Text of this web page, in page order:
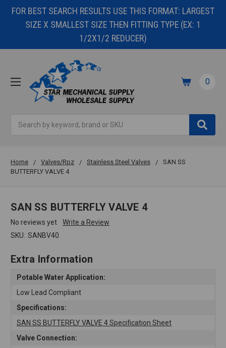
FOR BEST SEARCH RESULTS USE THIS FORMAT: LARGEST
SIZE X SMALLEST SIZE THEN FITTING TYPE (EX: 1
1/2X1/2 REDUCER)
0
Home Valves/Rpz Stainless Steel Valves
SAN SS
BUTTERFLY VALVE 4
SAN SS BUTTERFLY VALVE 4
No reviews yet
Write a Review
SKU: SANBV40
Extra Information
Potable Water Application:
Low Lead Compliant
Specifications:
SAN SS BUTTERFLY VALVE 4 Specification Sheet
Valve Connection: